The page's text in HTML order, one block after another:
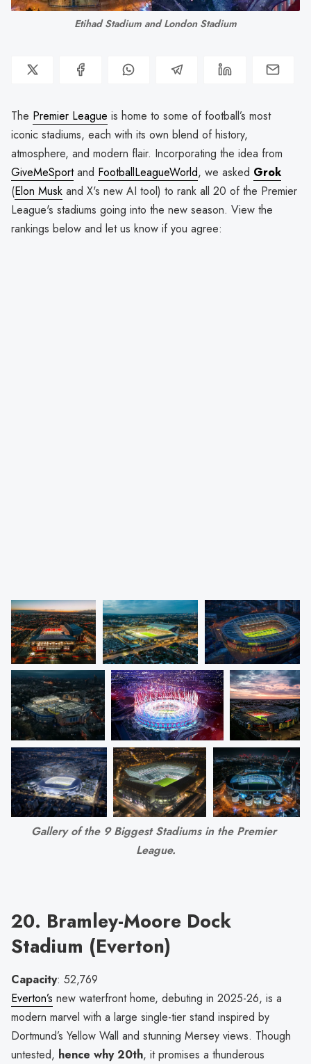
Etihad Stadium and London Stadium
The Premier League is home to some of football’s most
iconic stadiums, each with its own blend of history,
atmosphere, and modern flair. Incorporating the idea from
GiveMeSportand FootballLeagueWorld, we asked Grok
(Elon Musk and X's new AI tool) to rank all 20 of the Premier
League's stadiums going into the new season. View the
rankings below and let us know if you agree:
Gallery of the 9 Biggest Stadiums in the Premier
League.
20. Bramley-Moore Dock
Stadium (Everton)
Capacity: 52,769
Everton’s new waterfront home, debuting in 2025-26, is a
modern marvel with a large single-tier stand inspired by
Dortmund’s Yellow Wall and stunning Mersey views. Though
untested, hence why 20th, it promises a thunderous